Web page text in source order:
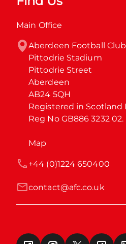
Main Office
Aberdeen Football
Pittodrie Stadium
Pittodrie Street
Aberdeen
AB24 5QH
Registered in Scotland
Reg No GB886 3232 02.
Map
contact@afc.co.uk
+44 (0)1224 650400